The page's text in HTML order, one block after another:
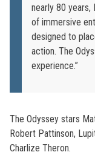
nearly 80 years,
of immersive
designed to
action. The
experience.”
The Odyssey stars
Robert Pattinson,
Charlize Theron.